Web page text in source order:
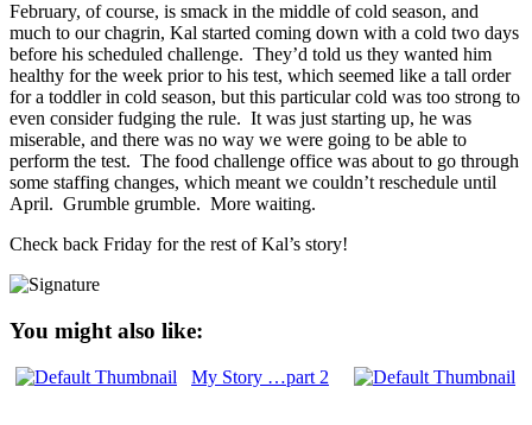
February, of course, is smack in the middle of cold season, and
much to our chagrin, Kal started coming down with a cold two days
before his scheduled challenge. They’d told us they wanted him
healthy for the week prior to his test, which seemed like a tall order
for a toddler in cold season, but this particular cold was too strong to
even consider fudging the rule. It was just starting up, he was
miserable, and there was no way we were going to be able to
perform the test. The food challenge office was about to go through
some staffing changes, which meant we couldn’t reschedule until
April. Grumble grumble. More waiting.
Check back Friday for the rest of Kal’s story!
You might also like:
My Story …part 2